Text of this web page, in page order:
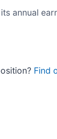
annual
Find